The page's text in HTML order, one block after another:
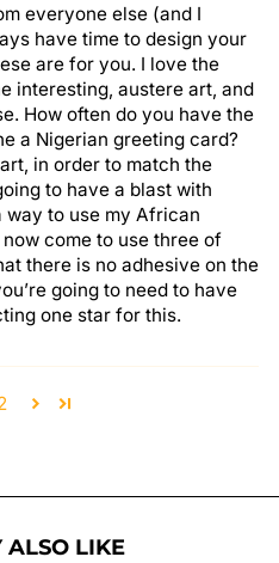
everyone else (and I
have time to design your
are for you. I love the
interesting, austere art, and
How often do you have the
a Nigerian greeting card?
in order to match the
to have a blast with
way to use my African
come to use three of
there is no adhesive on the
going to need to have
one star for this.
ALSO LIKE